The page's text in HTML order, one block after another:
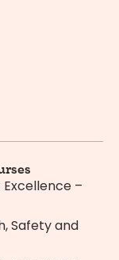
–
Safety and